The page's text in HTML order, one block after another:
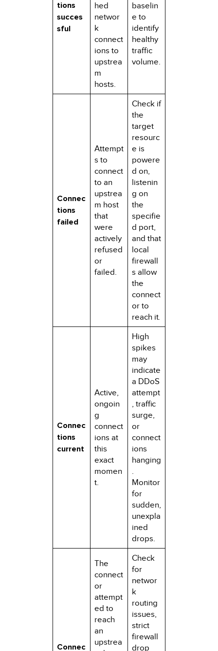
tions
succes
sful
hed
networ
k
connect
ions to
upstrea
m
hosts.
baselin
e to
identify
healthy
traffic
volume.
Connec
tions
failed
Attempt
s to
connect
to an
upstrea
m host
that
were
actively
refused
or
failed.
Check if
the
target
resourc
e is
powere
d on,
listenin
g on
the
specifie
d port,
and that
local
firewall
s allow
the
connect
or to
reach it.
Connec
tions
current
Active,
ongoin
g
connect
ions at
this
exact
momen
t.
High
spikes
may
indicate
a DDoS
attempt
, traffic
surge,
or
connect
ions
hanging
.
Monitor
for
sudden,
unexpla
ined
drops.
Connec
The
connect
or
attempt
ed to
reach
an
upstrea
Check
for
networ
k
routing
issues,
strict
firewall
drop